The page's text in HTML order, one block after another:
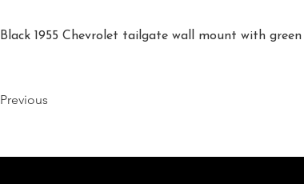
Black 1955 Chevrolet tailgate wall mount with
Previous